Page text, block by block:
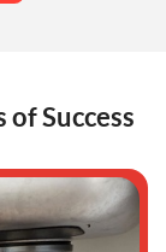
Success